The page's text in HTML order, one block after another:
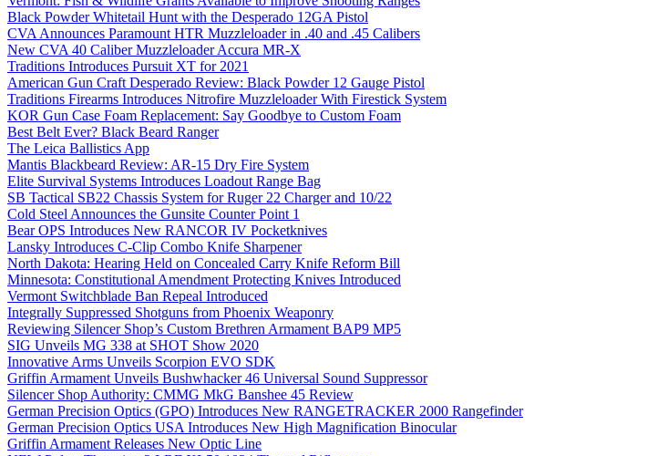
Black Powder Whitetail Hunt with the Desperado 12GA Pistol
CVA Announces Paramount HTR Muzzleloader in .40 and .45 Calibers
New CVA 40 Caliber Muzzleloader Accura MR-X
Traditions Introduces Pursuit XT for 2021
American Gun Craft Desperado Review: Black Powder 12 Gauge Pistol
Traditions Firearms Introduces Nitrofire Muzzleloader With Firestick System
KOR Gun Case Foam Replacement: Say Goodbye to Custom Foam
Best Belt Ever? Black Beard Ranger
The Leica Ballistics App
Mantis Blackbeard Review: AR-15 Dry Fire System
Elite Survival Systems Introduces Loadout Range Bag
SB Tactical SB22 Chassis System for Ruger 22 Charger and 10/22
Cold Steel Announces the Gunsite Counter Point 1
Bear OPS Introduces New RANCOR IV Pocketknives
Lansky Introduces C-Clip Combo Knife Sharpener
North Dakota: Hearing Held on Concealed Carry Knife Reform Bill
Minnesota: Constitutional Amendment Protecting Knives Introduced
Vermont Switchblade Ban Repeal Introduced
Integrally Suppressed Shotguns from Phoenix Weaponry
Reviewing Silencer Shop’s Custom Brethren Armament BAP9 MP5
SIG Unveils MG 338 at SHOT Show 2020
Innovative Arms Unveils Scorpion EVO SDK
Griffin Armament Unveils Bushwhacker 46 Universal Sound Suppressor
Silencer Shop Authority: CMMG MkG Banshee 45 Review
German Precision Optics (GPO) Introduces New RANGETRACKER 2000 Rangefinder
German Precision Optics USA Introduces New High Magnification Binocular
Griffin Armament Releases New Optic Line